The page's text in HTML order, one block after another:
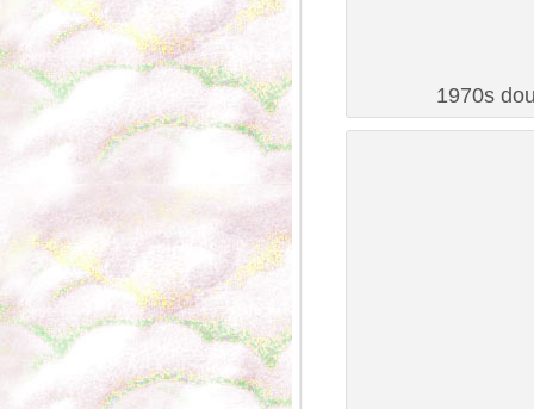
1970s